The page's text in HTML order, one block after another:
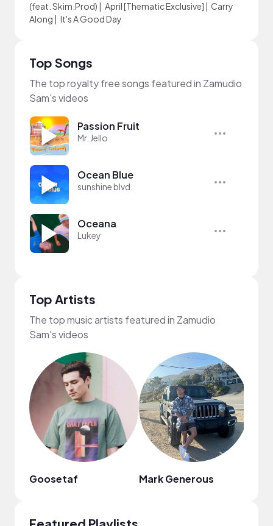
(feat. Skim.Prod) | April [Thematic Exclusive] | Carry
Along | It's A Good Day
Top Songs
The top royalty free songs featured in Zamudio
Sam's videos
Passion Fruit
Mr. Jello
Ocean Blue
sunshine blvd.
Oceana
Lukey
Top Artists
The top music artists featured in Zamudio
Sam's videos
Goosetaf Mark Generous